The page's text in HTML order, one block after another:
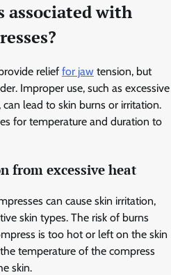
associated with
relief for jaw tension, but
Improper use, such as excessive
lead to skin burns or irritation.
for temperature and duration to
from excessive heat
can cause skin irritation,
skin types. The risk of burns
is too hot or left on the skin
temperature of the compress
skin.